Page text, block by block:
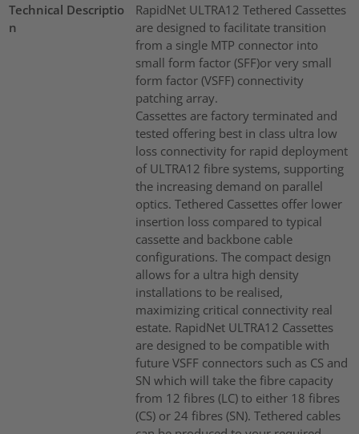
Technical Descriptio
n
RapidNet ULTRA12 Tethered Cassettes
are designed to facilitate transition
from a single MTP connector into
small form factor (SFF)or very small
form factor (VSFF) connectivity
patching array.
Cassettes are factory terminated and
tested offering best in class ultra low
loss connectivity for rapid deployment
of ULTRA12 fibre systems, supporting
the increasing demand on parallel
optics. Tethered Cassettes offer lower
insertion loss compared to typical
cassette and backbone cable
configurations. The compact design
allows for a ultra high density
installations to be realised,
maximizing critical connectivity real
estate. RapidNet ULTRA12 Cassettes
are designed to be compatible with
future VSFF connectors such as CS and
SN which will take the fibre capacity
from 12 fibres (LC) to either 18 fibres
(CS) or 24 fibres (SN). Tethered cables